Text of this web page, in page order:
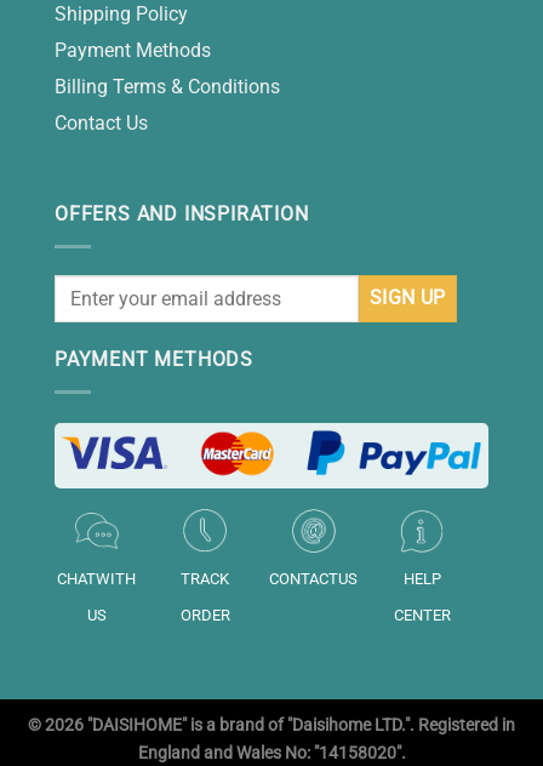
Shipping Policy
Payment Methods
Billing Terms & Conditions
Contact Us
OFFERS AND INSPIRATION
PAYMENT METHODS
CHATWITH
US
TRACK
ORDER
CONTACTUS
HELP
CENTER
© 2026 "DAISIHOME" is a brand of "Daisihome LTD.". Registered in
England and Wales No: "14158020".